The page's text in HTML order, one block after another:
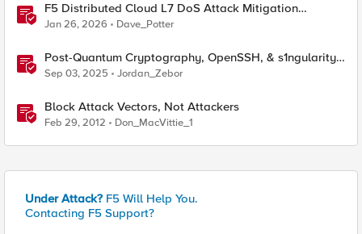
F5 Distributed Cloud L7 DoS Attack Mitigation
Roundup
Jan 26, 2026 Dave_Potter
Post-Quantum Cryptography, OpenSSH, & s1ngularity
supply chain attack
Sep 03, 2025 Jordan_Zebor
Block Attack Vectors, Not Attackers
Feb 29, 2012 Don_MacVittie_1
Under Attack? F5 Will Help You.
Contacting F5 Support?